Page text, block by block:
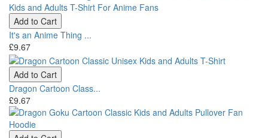
Add to Cart
It's an Anime Thing ...
£9.67
Add to Cart
Dragon Cartoon Class...
£9.67